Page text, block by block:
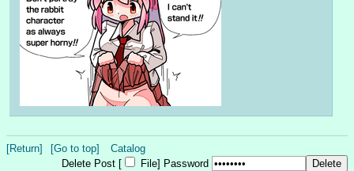
[Return] [Go to top]
Catalog
Delete Post [
File] Password